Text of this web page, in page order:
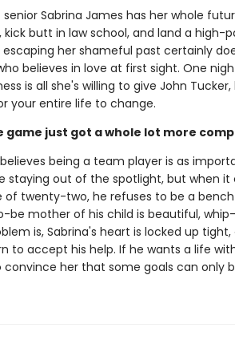
senior Sabrina James has her whole
kick butt in law school, and land a high-
her shameful past certainly
believes in love at first sight. One
is all she's willing to give John
your entire life to change.
game just got a whole lot more
being a team player is as
staying out of the spotlight, but when
of twenty-two, he refuses to be a
be mother of his child is beautiful,
is, Sabrina's heart is locked up
to accept his help. If he wants a life
convince her that some goals can only